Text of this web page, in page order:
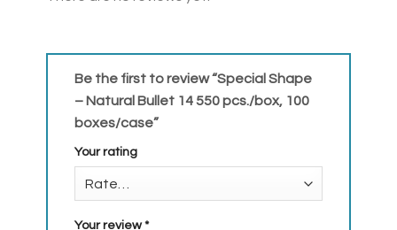
Be the first to review “Special Shape
– Natural Bullet 14 550 pcs./box, 100
boxes/case”
Your rating
Your review*